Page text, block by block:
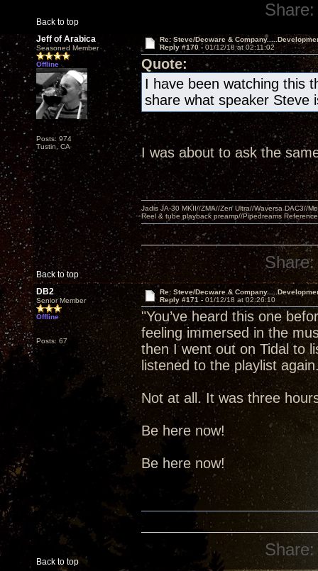
Back to top
Share:
Jeff of Arabica
Seasoned Member
Offline
Posts: 974
Tustin, CA
Re: Steve/Decware &
Reply #170 - 01/12/18 at 02:11:02
Quote:
I have been watching this
share what speaker Steve
I was about to ask the
Back to top
Jadis JA-30 MKII//ZMA//Zen Ultra//Waversa DAC3//
Reel & tube playback preamp//Pipedreams
Share:
DB2
Senior Member
Offline
Posts: 67
Re: Steve/Decware &
Reply #171 - 01/12/18 at 02:26:10
"You’ve heard this one
feeling immersed in the
then I went out on Tidal to
listened to the playlist
Not at all. It was three
Be here now!
Be here now!
Back to top
Share: